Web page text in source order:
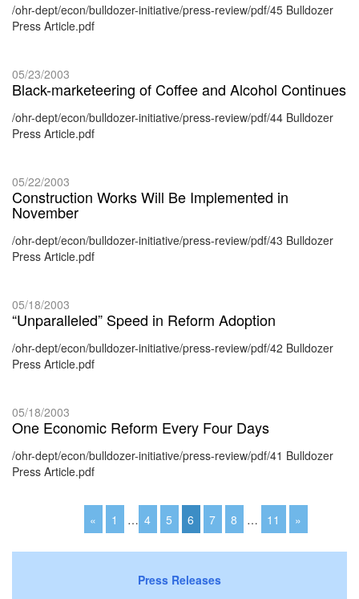
/ohr-dept/econ/bulldozer-initiative/press-review/pdf/45 Bulldozer
Press Article.pdf
05/23/2003
Black-marketeering of Coffee and Alcohol Continues
/ohr-dept/econ/bulldozer-initiative/press-review/pdf/44 Bulldozer
Press Article.pdf
05/22/2003
Construction Works Will Be Implemented in
November
/ohr-dept/econ/bulldozer-initiative/press-review/pdf/43 Bulldozer
Press Article.pdf
05/18/2003
“Unparalleled” Speed in Reform Adoption
/ohr-dept/econ/bulldozer-initiative/press-review/pdf/42 Bulldozer
Press Article.pdf
05/18/2003
One Economic Reform Every Four Days
/ohr-dept/econ/bulldozer-initiative/press-review/pdf/41 Bulldozer
Press Article.pdf
« 1 … 4 5 6 7 8 … 11 »
Press Releases